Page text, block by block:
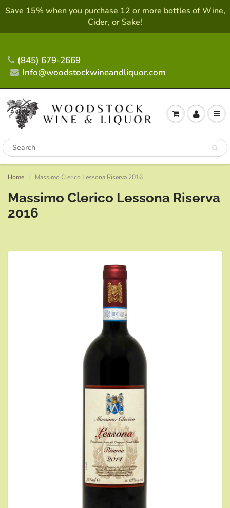
Save 15% when you purchase 12 or more bottles of Wine,
Cider, or Sake!
(845) 679-2669
Info@woodstockwineandliquor.com
Home Massimo Clerico Lessona Riserva 2016
Massimo Clerico Lessona Riserva
2016